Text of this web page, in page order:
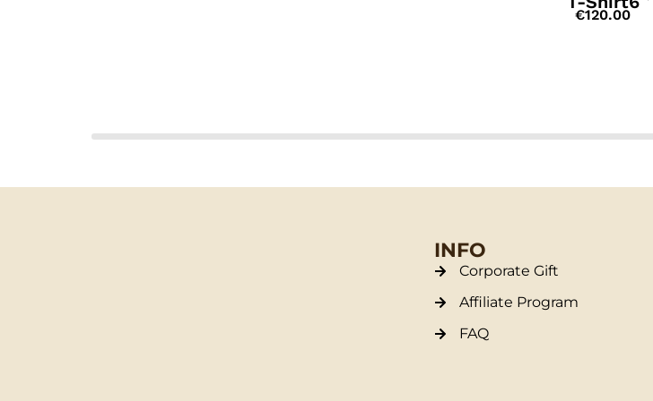
€120.00
INFO
Corporate Gift
Affiliate Program
FAQ